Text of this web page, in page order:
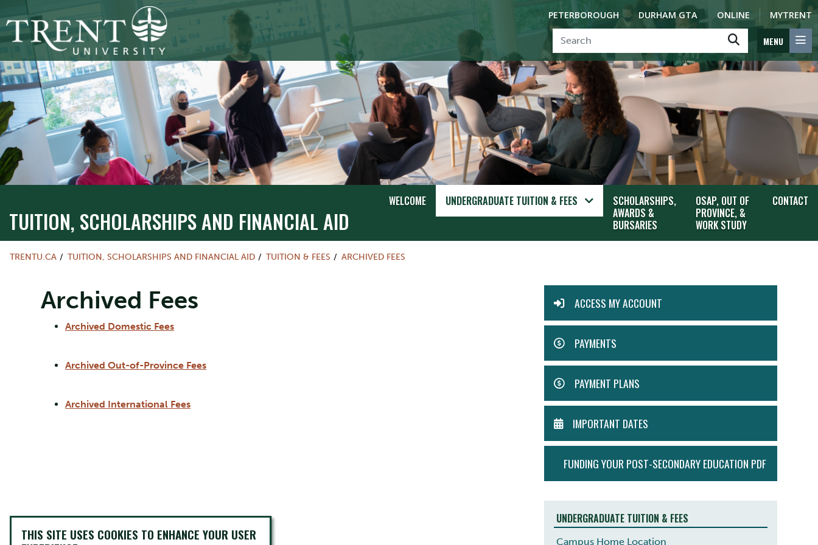
PETERBOROUGH DURHAM GTA ONLINE MYTRENT
MENU
TUITION, SCHOLARSHIPS AND FINANCIAL AID
WELCOME UNDERGRADUATE TUITION & FEES
SCHOLARSHIPS,
AWARDS &
BURSARIES
OSAP, OUT OF
PROVINCE, &
WORK STUDY
CONTACT
TRENTU.CA TUITION, SCHOLARSHIPS AND FINANCIAL AID TUITION & FEES ARCHIVED FEES
Archived Fees
Archived Domestic Fees
Archived Out-of-Province Fees
Archived International Fees
MENUACCESS MY ACCOUNT
PAYMENTS
PAYMENT PLANS
IMPORTANT DATES
FUNDING YOUR POST-SECONDARY EDUCATION PDF
UNDERGRADUATE TUITION & FEES
Campus Home Location
THIS SITE USES COOKIES TO ENHANCE YOUR USER